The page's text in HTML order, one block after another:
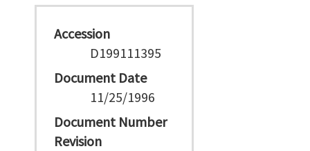
Accession
D199111395
Document Date
11/25/1996
Document Number
Revision